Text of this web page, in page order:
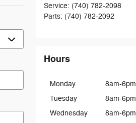
Service: (740) 782-2098
Parts: (740) 782-2092
Hours
Monday
8am-6pm
Tuesday
8am-6pm
Wednesday
8am-6pm